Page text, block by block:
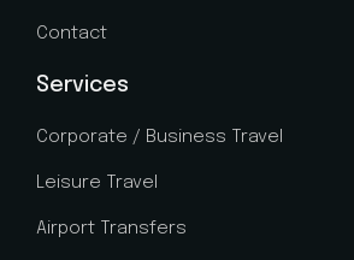
Contact
Services
Corporate / Business Travel
Leisure Travel
Airport Transfers